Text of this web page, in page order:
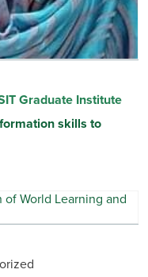
Graduate Institute
skills to